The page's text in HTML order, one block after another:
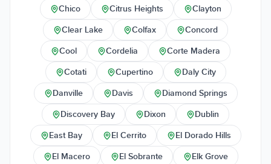
Chico Citrus Heights Clayton
Clear Lake Colfax Concord
Cool Cordelia Corte Madera
Cotati Cupertino Daly City
Danville Davis Diamond Springs
Discovery Bay Dixon Dublin
East Bay El Cerrito El Dorado Hills
El Macero El Sobrante Elk Grove